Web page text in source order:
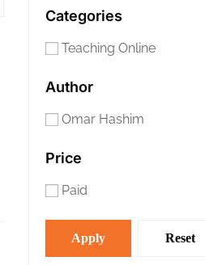
Categories
Teaching Online
Author
Omar Hashim
Price
Paid
Apply Reset